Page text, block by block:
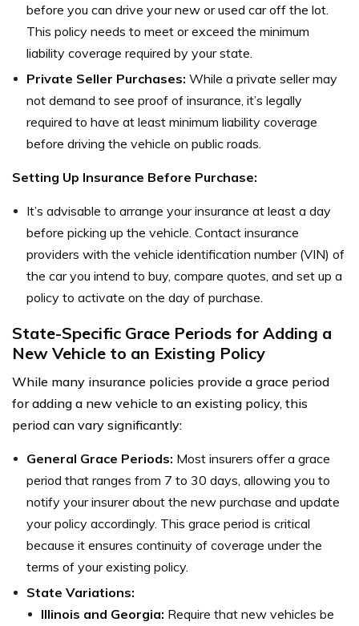
before you can drive your new or used car off the lot.
This policy needs to meet or exceed the minimum
liability coverage required by your state.
Private Seller Purchases: While a private seller may
not demand to see proof of insurance, it’s legally
required to have at least minimum liability coverage
before driving the vehicle on public roads.
Setting Up Insurance Before Purchase:
It’s advisable to arrange your insurance at least a day
before picking up the vehicle. Contact insurance
providers with the vehicle identification number (VIN) of
the car you intend to buy, compare quotes, and set up a
policy to activate on the day of purchase.
State-Specific Grace Periods for Adding a
New Vehicle to an Existing Policy
While many insurance policies provide a grace period
for adding a new vehicle to an existing policy, this
period can vary significantly:
General Grace Periods: Most insurers offer a grace
period that ranges from 7 to 30 days, allowing you to
notify your insurer about the new purchase and update
your policy accordingly. This grace period is critical
because it ensures continuity of coverage under the
terms of your existing policy.
State Variations:
Illinois and Georgia: Require that new vehicles be